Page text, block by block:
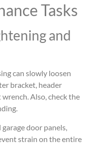
Tasks
and
can slowly loosen
bracket, header
Also, check the
door panels,
strain on the entire